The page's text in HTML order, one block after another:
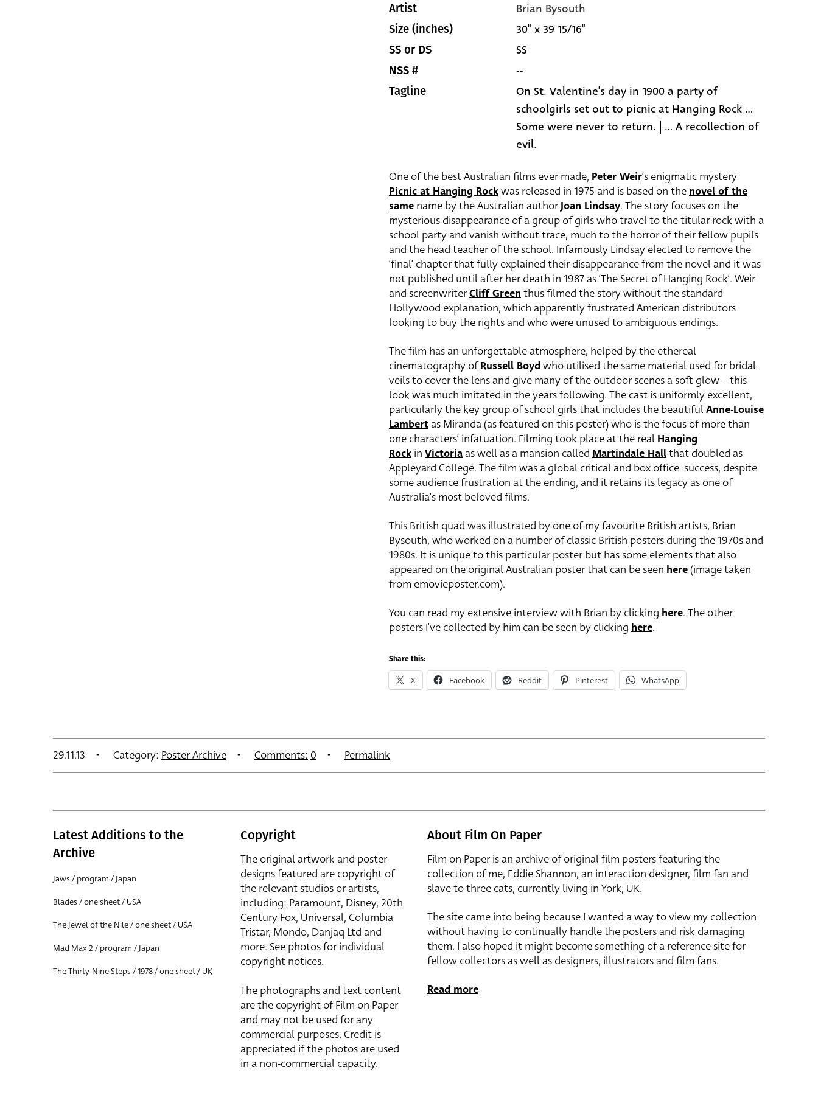
Artist Brian Bysouth
Size (inches) 30" x 39 15/16"
SS or DS SS
NSS # --
Tagline
On St. Valentine's day in 1900 a party of
schoolgirls set out to picnic at Hanging Rock ...
Some were never to return. | ... A recollection of
evil.
One of the best Australian films ever made, Peter Weir‘s enigmatic mystery
Picnic at Hanging Rockwas released in 1975 and is based on thenovel of the
same name by the Australian authorJoan Lindsay. The story focuses on the
mysterious disappearance of a group of girls who travel to the titular rock with a
school party and vanish without trace, much to the horror of their fellow pupils
and the head teacher of the school. Infamously Lindsay elected to remove the
‘final’ chapter that fully explained their disappearance from the novel and it was
not published until after her death in 1987 as ‘The Secret of Hanging Rock’. Weir
and screenwriterCliff Greenthus filmed the story without the standard
Hollywood explanation, which apparently frustrated American distributors
looking to buy the rights and who were unused to ambiguous endings.
The film has an unforgettable atmosphere, helped by the ethereal
cinematography ofRussell Boydwho utilised the same material used for bridal
veils to cover the lens and give many of the outdoor scenes a soft glow – this
look was much imitated in the years following. The cast is uniformly excellent,
particularly the key group of school girls that includes the beautiful Anne-Louise
Lambertas Miranda (as featured on this poster) who is the focus of more than
one characters’ infatuation. Filming took place at the real Hanging
Rock in Victoriaas well as a mansion called Martindale Hallthat doubled as
Appleyard College. The film was a global critical and box office success, despite
some audience frustration at the ending, and it retains its legacy as one of
Australia’s most beloved films.
This British quad was illustrated by one of my favourite British artists, Brian
Bysouth, who worked on a number of classic British posters during the 1970s and
1980s. It is unique to this particular poster but has some elements that also
appeared on the original Australian poster that can be seen here (image taken
from emovieposter.com).
You can read my extensive interview with Brian by clicking here. The other
posters I’ve collected by him can be seen by clicking here.
Share this:
X Facebook Reddit Pinterest WhatsApp
29.11.13 Category: Poster Archive Comments: 0 Permalink
Latest Additions to the
Archive
Jaws / program / Japan
Blades / one sheet / USA
The Jewel of the Nile / one sheet / USA
Mad Max 2 / program / Japan
The Thirty-Nine Steps / 1978 / one sheet / UK
Copyright
The original artwork and poster
designs featured are copyright of
the relevant studios or artists,
including: Paramount, Disney, 20th
Century Fox, Universal, Columbia
Tristar, Mondo, Danjaq Ltd and
more. See photos for individual
copyright notices.
The photographs and text content
are the copyright of Film on Paper
and may not be used for any
commercial purposes. Credit is
appreciated if the photos are used
in a non-commercial capacity.
About Film On Paper
Film on Paper is an archive of original film posters featuring the
collection of me, Eddie Shannon, an interaction designer, film fan and
slave to three cats, currently living in York, UK.
The site came into being because I wanted a way to view my collection
without having to continually handle the posters and risk damaging
them. I also hoped it might become something of a reference site for
fellow collectors as well as designers, illustrators and film fans.
Read more